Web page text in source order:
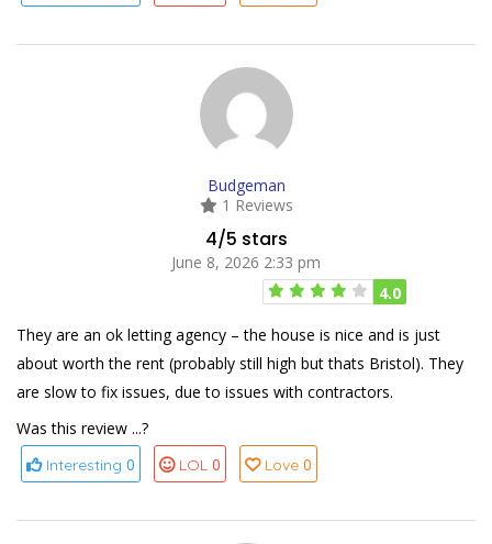
Budgeman
1 Reviews
4/5 stars
June 8, 2026 2:33 pm
4.0
They are an ok letting agency – the house is nice and is just
about worth the rent (probably still high but thats Bristol). They
are slow to fix issues, due to issues with contractors.
Was this review ...?
Interesting 0 LOL 0 Love 0